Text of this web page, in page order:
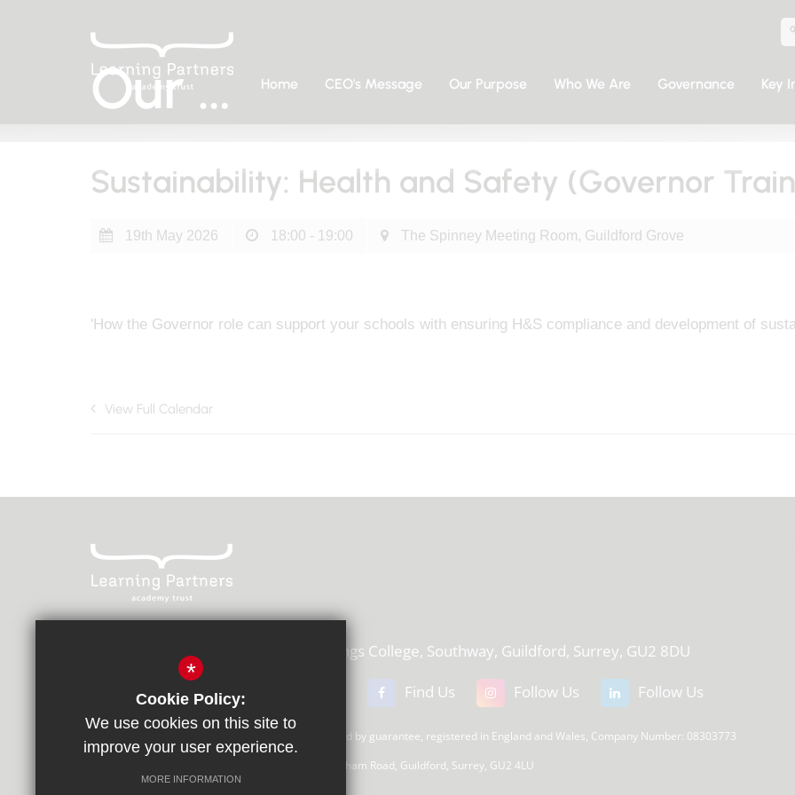
Home CEO's Message Our Purpose Who We Are Governance Key
Our Calendar
Sustainability: Health and Safety (Governor
19th May 2026 18:00 - 19:00 The Spinney Meeting Room, Guildford Grove
'How the Governor role can support your schools with ensuring H&S compliance and development of
View Full Calendar
Learning Partners Academy Trust,
Kings College, Southway, Guildford, Surrey, GU2 8DU
01483 615000
Find Us Follow Us Follow Us
Learning Partners Academy Trust, a company limited by guarantee, registered in England and Wales, Company Number: 08303773
Registered Office: c/o Guildford County School, Farnham Road, Guildford, Surrey, GU2 4LU
*
Cookie Policy:
We use cookies on this site to
improve your user experience.
MORE INFORMATION